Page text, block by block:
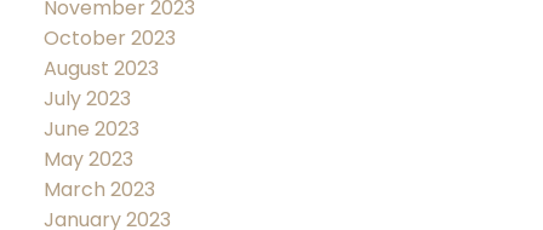
November 2023
October 2023
August 2023
July 2023
June 2023
May 2023
March 2023
January 2023